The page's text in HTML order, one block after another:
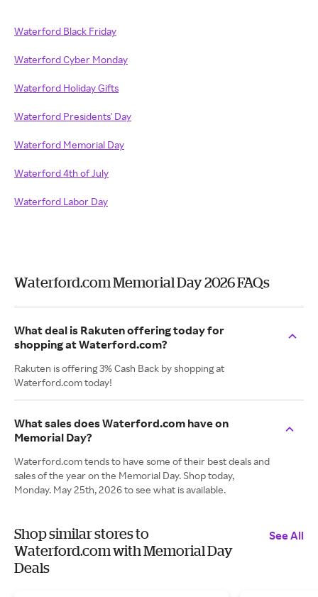
Waterford Black Friday
Waterford Cyber Monday
Waterford Holiday Gifts
Waterford Presidents' Day
Waterford Memorial Day
Waterford 4th of July
Waterford Labor Day
Waterford.com Memorial Day 2026 FAQs
What deal is Rakuten offering today for
shopping at Waterford.com?
Rakuten is offering 3% Cash Back by shopping at
Waterford.com today!
What sales does Waterford.com have on
Memorial Day?
Waterford.com tends to have some of their best deals and
sales of the year on the Memorial Day. Shop today,
Monday. May 25th, 2026 to see what is available.
Shop similar stores to
Waterford.com with Memorial Day
Deals
See All